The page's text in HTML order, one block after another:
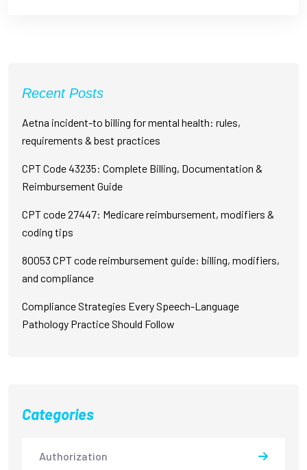
Recent Posts
Aetna incident-to billing for mental health: rules,
requirements & best practices
CPT Code 43235: Complete Billing, Documentation &
Reimbursement Guide
CPT code 27447: Medicare reimbursement, modifiers &
coding tips
80053 CPT code reimbursement guide: billing, modifiers,
and compliance
Compliance Strategies Every Speech-Language
Pathology Practice Should Follow
Categories
Authorization